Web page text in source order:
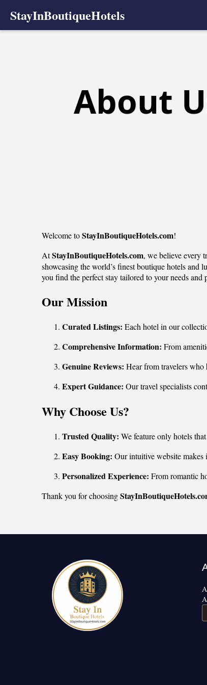
StayInBoutiqueHotels
About
Welcome toStayInBoutiqueHotels.com!
AtStayInBoutiqueHotels.com, we believe every
showcasing the world’s finest boutique hotels
you find the perfect stay tailored to your needs and
Our Mission
Curated Listings: Each hotel in our
Comprehensive Information: From
Genuine Reviews: Hear from travelers who
Expert Guidance: Our travel specialists
Why Choose Us?
Trusted Quality: We feature only hotels
Easy Booking: Our intuitive website makes
Personalized Experience: From romantic
Thank you for choosing